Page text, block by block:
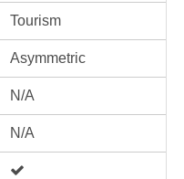
Tourism
Asymmetric
N/A
N/A